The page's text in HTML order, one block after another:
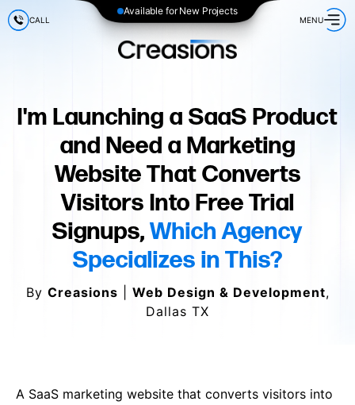
Available for New Projects
CALL MENU
I'm Launching a SaaS Product
and Need a Marketing
Website That Converts
Visitors Into Free Trial
Signups,Which Agency
Specializes in This?
By Creasions Web Design & Development,
Dallas TX
A SaaS marketing website that converts visitors into